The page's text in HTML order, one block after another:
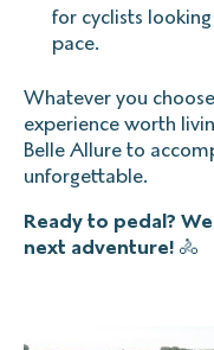
for cyclists
pace.
Whatever you
experience worth
Belle Allure to
unforgettable.
Ready to pedal?
next adventure! 🚴